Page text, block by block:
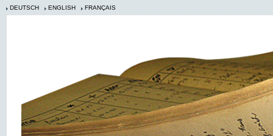
DEUTSCH ENGLISH FRANÇAIS